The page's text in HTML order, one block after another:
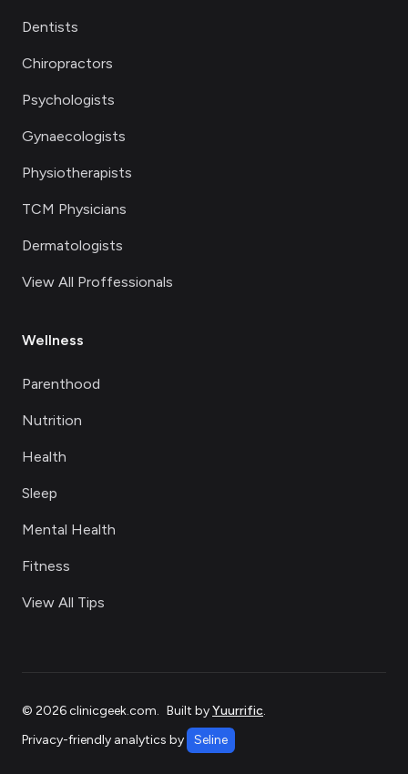
Dentists
Chiropractors
Psychologists
Gynaecologists
Physiotherapists
TCM Physicians
Dermatologists
View All Proffessionals
Wellness
Parenthood
Nutrition
Health
Sleep
Mental Health
Fitness
View All Tips
© 2026clinicgeek.com. Built byYuurrific.
Privacy-friendly analytics by
Seline